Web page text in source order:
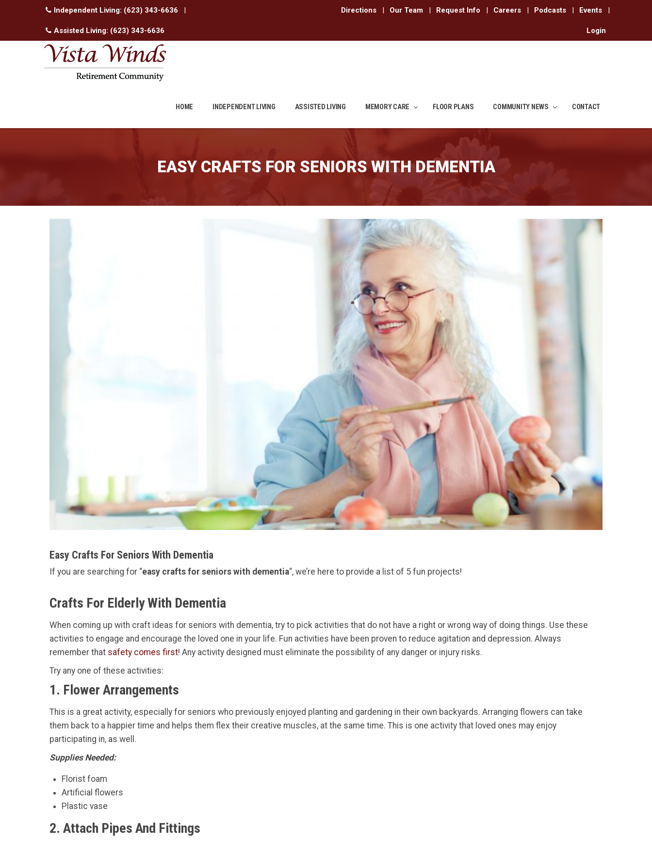
Independent Living: (623) 343-6636 |
Assisted Living: (623) 343-6636
Directions | Our Team | Request Info | Careers | Podcasts | Events |
Login
HOME INDEPENDENT LIVING ASSISTED LIVING MEMORY CARE FLOOR PLANS COMMUNITY NEWS CONTACT
EASY CRAFTS FOR SENIORS WITH DEMENTIA
Easy Crafts For Seniors With Dementia
If you are searching for “easy crafts for seniors with dementia“, we’re here to provide a list of 5 fun projects!
Crafts For Elderly With Dementia
When coming up with craft ideas for seniors with dementia, try to pick activities that do not have a right or wrong way of doing things. Use these
activities to engage and encourage the loved one in your life. Fun activities have been proven to reduce agitation and depression. Always
remember that safety comes first! Any activity designed must eliminate the possibility of any danger or injury risks.
Try any one of these activities:
1. Flower Arrangements
This is a great activity, especially for seniors who previously enjoyed planting and gardening in their own backyards. Arranging flowers can take
them back to a happier time and helps them flex their creative muscles, at the same time. This is one activity that loved ones may enjoy
participating in, as well.
Supplies Needed:
Florist foam
Artificial flowers
Plastic vase
2. Attach Pipes And Fittings